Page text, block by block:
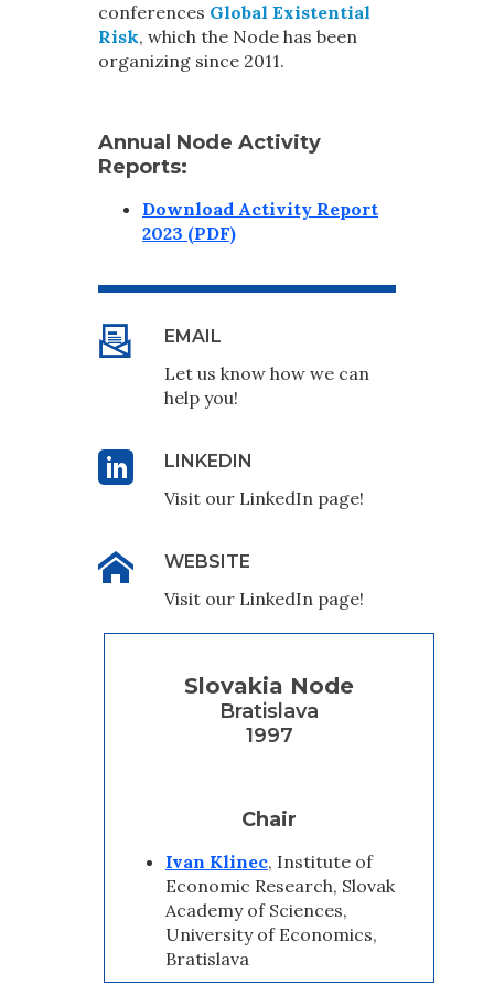
conferences Global Existential
Risk, which the Node has been
organizing since 2011.
Annual Node Activity
Reports:
Download Activity Report
2023 (PDF)
EMAIL
Let us know how we can
help you!
LINKEDIN
Visit our LinkedIn page!
WEBSITE
Visit our LinkedIn page!
Slovakia Node
Bratislava
1997
Chair
Ivan Klinec, Institute of
Economic Research, Slovak
Academy of Sciences,
University of Economics,
Bratislava